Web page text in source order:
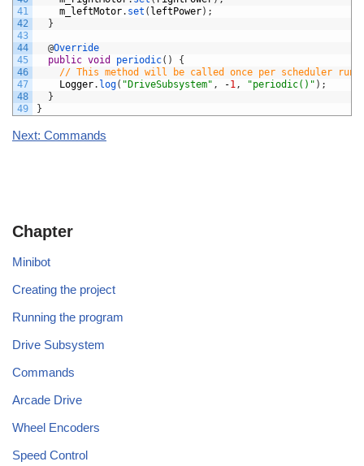
41
42
43
44
45
46
47
48
49
m_leftMotor. set ( leftPower) ;
}
@Override
public void periodic( )
{
// This method will be called once per scheduler run
Logger. log( "DriveSubsystem" , -1, "periodic()" ) ;
}
}
Next: Commands
Chapter
Minibot
Creating the project
Running the program
Drive Subsystem
Commands
Arcade Drive
Wheel Encoders
Speed Control